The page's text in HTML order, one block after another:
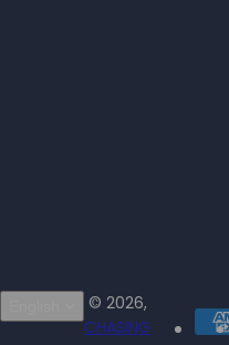
© 2026,
CHASING